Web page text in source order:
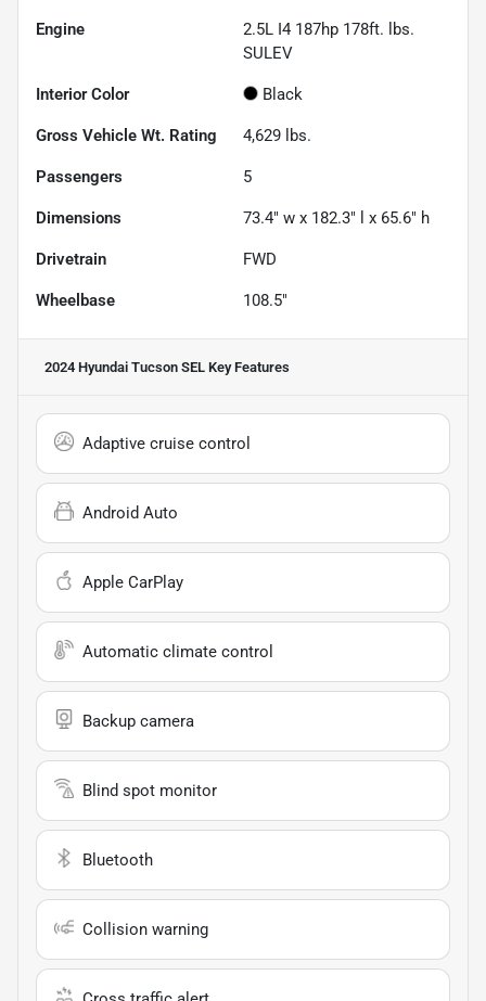
Engine
2.5L I4 187hp 178ft. lbs.
SULEV
Interior Color Black
Gross Vehicle Wt. Rating 4,629 lbs.
Passengers 5
Dimensions 73.4" w x 182.3" l x 65.6" h
Drivetrain FWD
Wheelbase 108.5"
2024 Hyundai Tucson SEL Key Features
Adaptive cruise control
Android Auto
Apple CarPlay
Automatic climate control
Backup camera
Blind spot monitor
Bluetooth
Collision warning